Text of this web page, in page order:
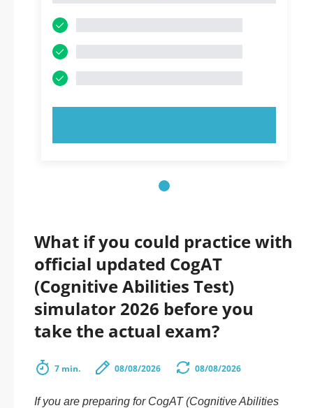
What if you could practice with
official updated CogAT
(Cognitive Abilities Test)
simulator 2026 before you
take the actual exam?
7 min. 08/08/2026 08/08/2026
If you are preparing for CogAT (Cognitive Abilities